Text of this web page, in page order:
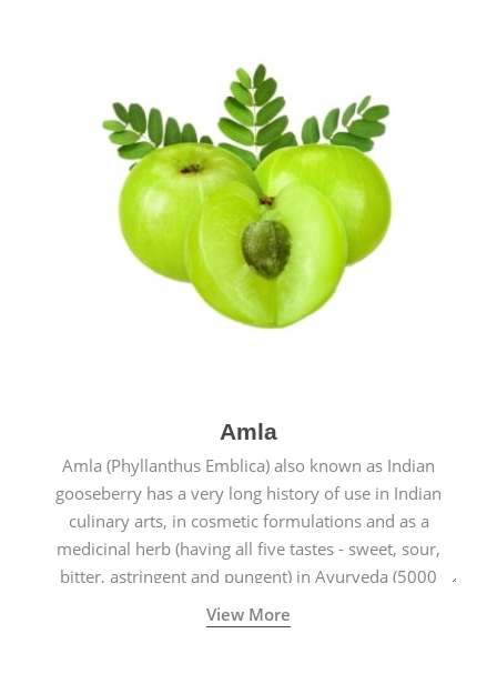
Amla
Amla (Phyllanthus Emblica) also known as Indian
gooseberry has a very long history of use in Indian
culinary arts, in cosmetic formulations and as a
medicinal herb (having all five tastes - sweet, sour,
bitter, astringent and pungent) in Ayurveda (5000
years old traditional medicine system originated in
ancient India) for improving overall physical and
View More